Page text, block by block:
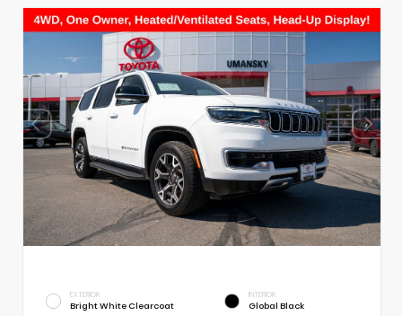
EXTERIOR
Bright White Clearcoat
INTERIOR
Global Black